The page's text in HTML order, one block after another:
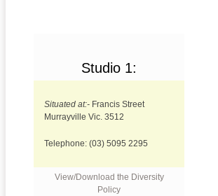
Studio 1:
Situated at:- Francis Street
Murrayville Vic. 3512
Telephone: (03) 5095 2295
View/Download the Diversity
Policy